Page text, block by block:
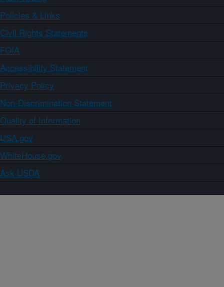
Policies & Links
Civil Rights Statements
FOIA
Accessibility Statement
Privacy Policy
Non-Discrimination Statement
Quality of Information
USA.gov
WhiteHouse.gov
Ask USDA